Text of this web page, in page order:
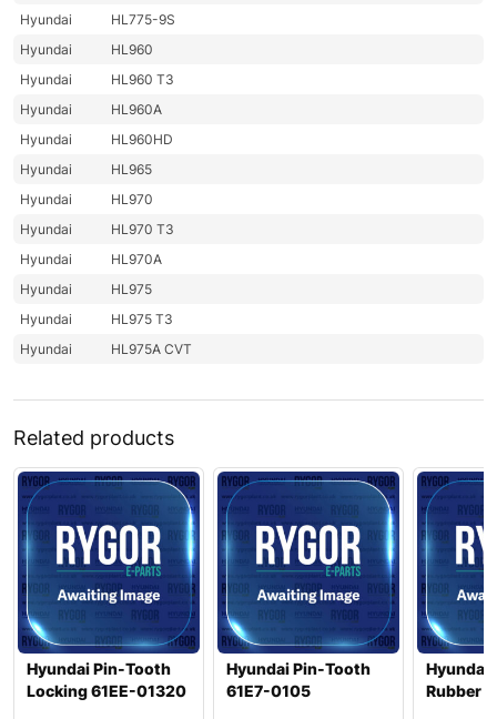
Hyundai
HL775-9S
Hyundai
HL960
Hyundai
HL960 T3
Hyundai
HL960A
Hyundai
HL960HD
Hyundai
HL965
Hyundai
HL970
Hyundai
HL970 T3
Hyundai
HL970A
Hyundai
HL975
Hyundai
HL975 T3
Hyundai
HL975A CVT
Related products
Hyundai Pin-Tooth
Locking 61EE-01320
Hyundai Pin-Tooth
61E7-0105
Hyundai
Rubber